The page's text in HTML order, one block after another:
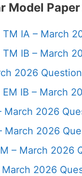
Model
IA – March
IB – March
2026
IB – March
March 2026
March 2026
– March 2026
2026